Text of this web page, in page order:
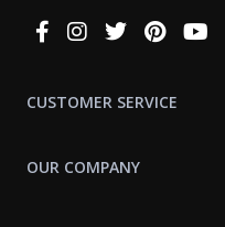
Connect
CUSTOMER SERVICE
OUR COMPANY